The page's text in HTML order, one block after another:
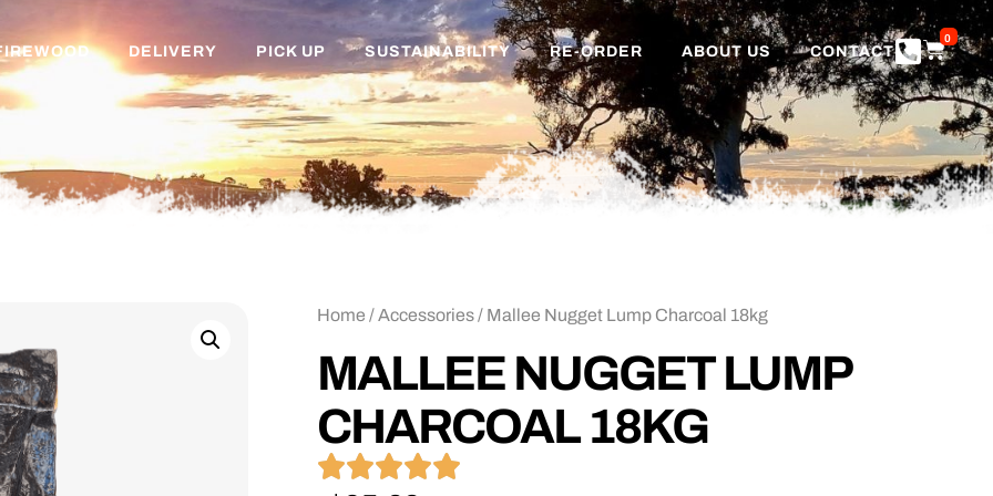
DELIVERY PICK UP SUSTAINABILITY RE-ORDER ABOUT US CONTACT
0
Home /Accessories/ Mallee Nugget Lump Charcoal 18kg
MALLEE NUGGET LUMP
CHARCOAL 18KG
